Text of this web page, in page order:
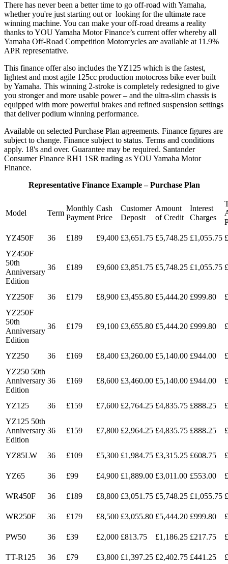
There has never been a better time to go off-road with Yamaha,
whether you're just starting out or looking for the ultimate race
winning machine. You can make your off-road dreams a reality
thanks to YOU Yamaha Motor Finance’s current offer whereby all
Yamaha Off-Road Competition Motorcycles are available at 11.9%
APR representative.
This finance offer also includes the YZ125 which is the fastest,
lightest and most agile 125cc production motocross bike ever built
by Yamaha. This winning 2-stroke is completely redesigned to give
you stronger and more usable power – and the ultra-slim chassis is
equipped with more powerful brakes and refined suspension settings
that deliver podium winning performance.
Available on selected Purchase Plan agreements. Finance figures are
subject to change. Finance subject to status. Terms and conditions
apply. 18's and over. Guarantee may be required. Santander
Consumer Finance RH1 1SR trading as YOU Yamaha Motor
Finance.
Representative Finance Example – Purchase Plan
Model Term
Monthly
Payment
Cash
Price
Customer
Deposit
Amount
of Credit
Interest
Charges
YZ450F
36 £189 £9,400 £3,651.75 £5,748.25 £1,055.75
YZ450F
50th
Anniversary
Edition
36 £189 £9,600 £3,851.75 £5,748.25 £1,055.75
YZ250F 36 £179 £8,900 £3,455.80 £5,444.20 £999.80
YZ250F
50th
Anniversary
Edition
36 £179 £9,100 £3,655.80 £5,444.20 £999.80
YZ250 36 £169 £8,400 £3,260.00 £5,140.00 £944.00
YZ250 50th
Anniversary
Edition
36 £169 £8,600 £3,460.00 £5,140.00 £944.00
YZ125 36 £159 £7,600 £2,764.25 £4,835.75 £888.25
YZ125 50th
Anniversary
Edition
36 £159 £7,800 £2,964.25 £4,835.75 £888.25
YZ85LW 36 £109 £5,300 £1,984.75 £3,315.25 £608.75
YZ65 36 £99 £4,900 £1,889.00 £3,011.00 £553.00
WR450F 36 £189 £8,800 £3,051.75 £5,748.25 £1,055.75
WR250F 36 £179 £8,500 £3,055.80 £5,444.20 £999.80
PW50 36 £39 £2,000 £813.75 £1,186.25 £217.75
TT-R125 36 £79 £3,800 £1,397.25 £2,402.75 £441.25